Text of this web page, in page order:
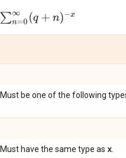
0∞(q+n )−x
. Must be one of the following
. Must have the same type as x